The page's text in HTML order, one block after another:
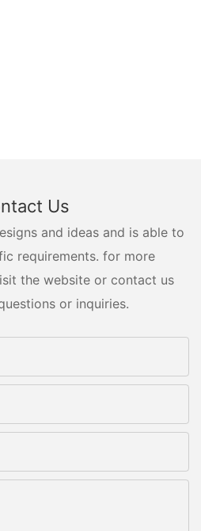
Us
and ideas and is able to
requirements. for more
the website or contact us
or inquiries.